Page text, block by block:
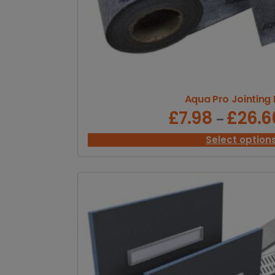
Aqua Pro Jointing
£7.98 – £
Select